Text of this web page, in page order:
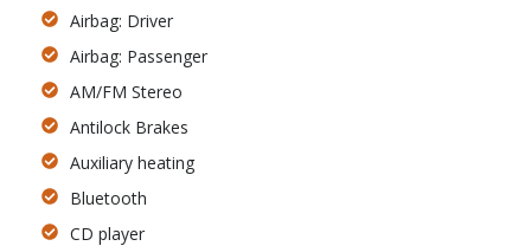
Airbag: Driver
Airbag: Passenger
AM/FM Stereo
Antilock Brakes
Auxiliary heating
Bluetooth
CD player